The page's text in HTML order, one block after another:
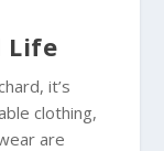
Life
it’s
clothing,
are